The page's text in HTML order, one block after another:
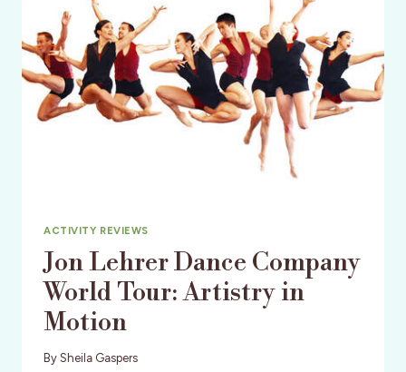
ACTIVITY REVIEWS
Jon Lehrer Dance Company
World Tour: Artistry in
Motion
By Sheila Gaspers